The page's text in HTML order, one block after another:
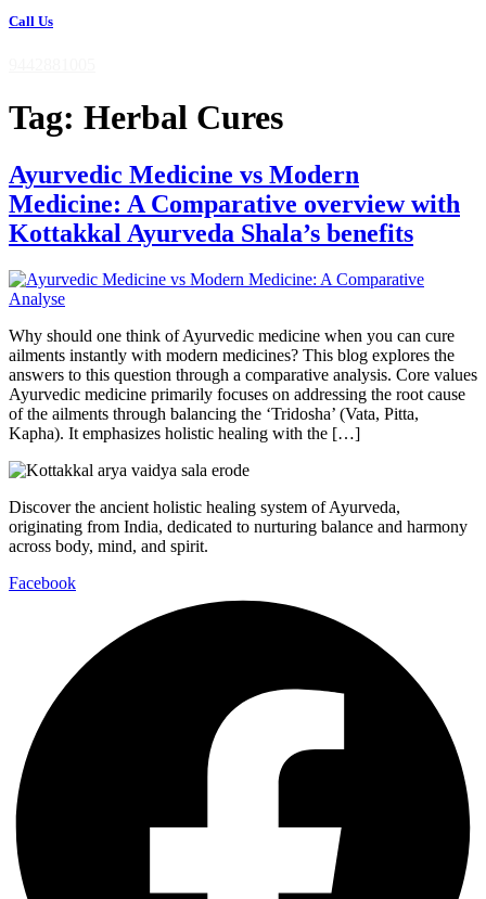
Call Us
Tag: Herbal Cures
Ayurvedic Medicine vs Modern
Medicine: A Comparative overview with
Kottakkal Ayurveda Shala’s benefits
Why should one think of Ayurvedic medicine when you can cure
ailments instantly with modern medicines? This blog explores the
answers to this question through a comparative analysis. Core values
Ayurvedic medicine primarily focuses on addressing the root cause
of the ailments through balancing the ‘Tridosha’ (Vata, Pitta,
Kapha). It emphasizes holistic healing with the […]
Discover the ancient holistic healing system of Ayurveda,
originating from India, dedicated to nurturing balance and harmony
across body, mind, and spirit.
Facebook